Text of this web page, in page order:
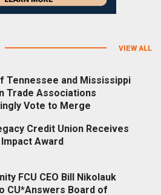
VIEW ALL
Tennessee and Mississippi
Trade Associations
Vote to Merge
Credit Union Receives
Award
FCU CEO Bill Nikolauk
CU*Answers Board of